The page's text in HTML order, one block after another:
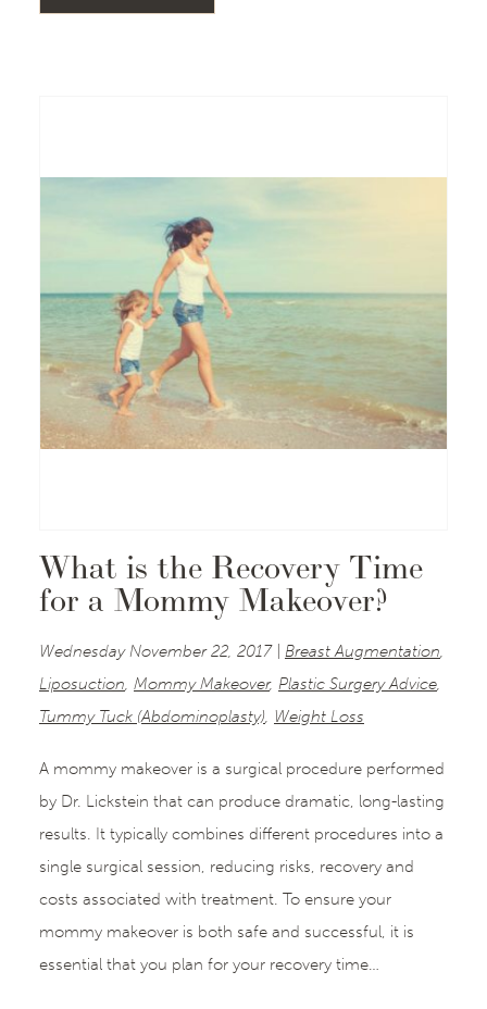
What is the Recovery Time
for a Mommy Makeover?
Wednesday November 22, 2017 | Breast Augmentation,
Liposuction, Mommy Makeover, Plastic Surgery Advice,
Tummy Tuck (Abdominoplasty), Weight Loss
A mommy makeover is a surgical procedure performed
by Dr. Lickstein that can produce dramatic, long-lasting
results. It typically combines different procedures into a
single surgical session, reducing risks, recovery and
costs associated with treatment. To ensure your
mommy makeover is both safe and successful, it is
essential that you plan for your recovery time…